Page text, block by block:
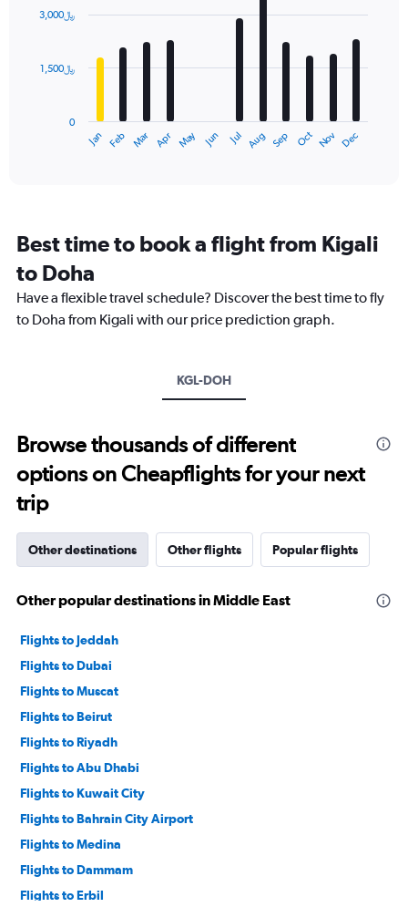
with
12
The
categories.
The
chart
has
1
to
4500.
Jan Feb Mar Apr May Jun Jul Aug Sep Oct Nov Dec
0
1,500﷼
3,000﷼
Best time to book a flight from Kigali
to Doha
Have a flexible travel schedule? Discover the best time to fly
to Doha from Kigali with our price prediction graph.
KGL-DOH
Browse thousands of different
options on Cheapflights for your next
trip
Other destinations Other flights Popular flights
Other popular destinations in Middle East
Flights to Jeddah
Flights to Dubai
Flights to Muscat
Flights to Beirut
Flights to Riyadh
Flights to Abu Dhabi
Flights to Kuwait City
Flights to Bahrain City Airport
Flights to Medina
Flights to Dammam
Flights to Erbil